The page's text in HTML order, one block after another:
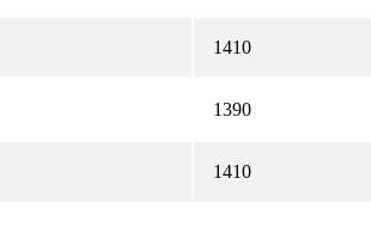
1410
1390
1410